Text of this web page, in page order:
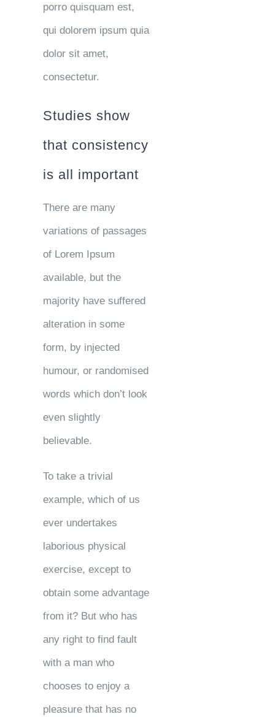
porro quisquam est,
qui dolorem ipsum quia
dolor sit amet,
consectetur.
Studies show
that consistency
is all important
There are many
variations of passages
of Lorem Ipsum
available, but the
majority have suffered
alteration in some
form, by injected
humour, or randomised
words which don’t look
even slightly
believable.
To take a trivial
example, which of us
ever undertakes
laborious physical
exercise, except to
obtain some advantage
from it? But who has
any right to find fault
with a man who
chooses to enjoy a
pleasure that has no